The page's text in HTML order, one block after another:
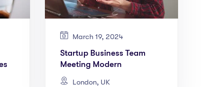
March 19, 2024
Startup Business Team
Meeting Modern
London, UK